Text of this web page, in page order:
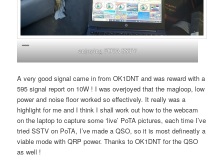
enjoying POTA SSTV
A very good signal came in from OK1DNT and was reward with a
595 signal report on 10W ! I was overjoyed that the magloop, low
power and noise floor worked so effectively. It really was a
highlight for me and I think I shall work out how to the webcam
on the laptop to capture some ‘live’ PoTA pictures, each time I’ve
tried SSTV on PoTA, I’ve made a QSO, so it is most defineatly a
viable mode with QRP power. Thanks to OK1DNT for the QSO
as well !